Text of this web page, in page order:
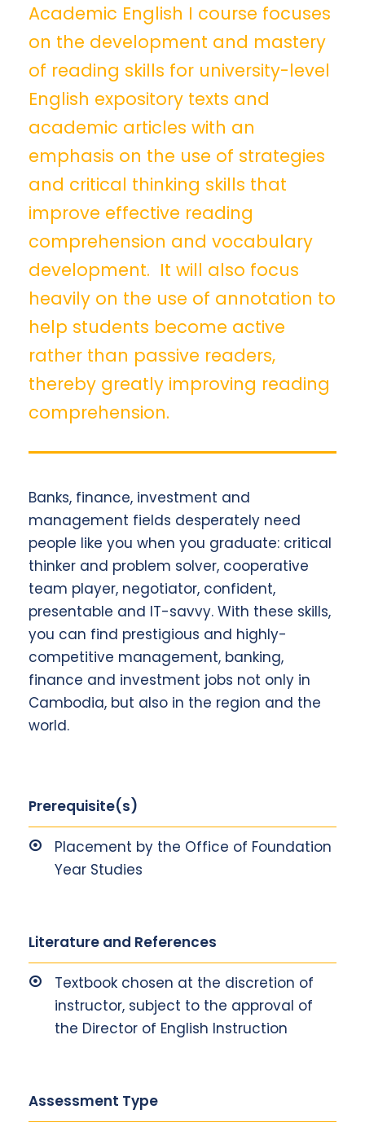
Academic English I course focuses
on the development and mastery
of reading skills for university-level
English expository texts and
academic articles with an
emphasis on the use of strategies
and critical thinking skills that
improve effective reading
comprehension and vocabulary
development. It will also focus
heavily on the use of annotation to
help students become active
rather than passive readers,
thereby greatly improving reading
comprehension.
Banks, finance, investment and
management fields desperately need
people like you when you graduate: critical
thinker and problem solver, cooperative
team player, negotiator, confident,
presentable and IT-savvy. With these skills,
you can find prestigious and highly-
competitive management, banking,
finance and investment jobs not only in
Cambodia, but also in the region and the
world.
Prerequisite(s)
Placement by the Office of Foundation
Year Studies
Literature and References
Textbook chosen at the discretion of
instructor, subject to the approval of
the Director of English Instruction
Assessment Type